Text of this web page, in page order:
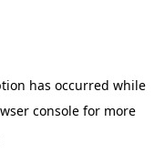
has occurred while
consolefor more